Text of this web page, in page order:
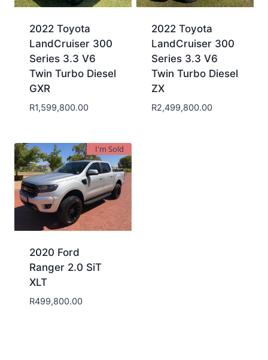
2022 Toyota
LandCruiser 300
Series 3.3 V6
Twin Turbo Diesel
GXR
R1,599,800.00
2022 Toyota
LandCruiser 300
Series 3.3 V6
Twin Turbo Diesel
ZX
R2,499,800.00
I'm Sold
2020 Ford
Ranger 2.0 SiT
XLT
R499,800.00